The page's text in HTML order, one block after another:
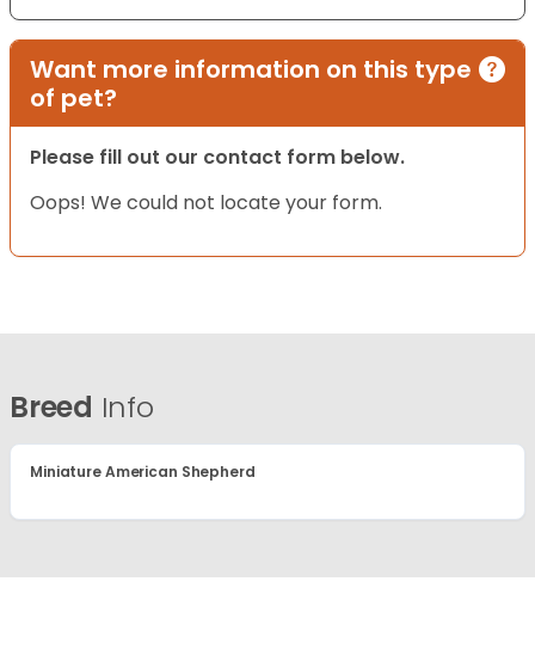
Want more information on this type
of pet?
Please fill out our contact form below.
Oops! We could not locate your form.
Breed Info
Miniature American Shepherd